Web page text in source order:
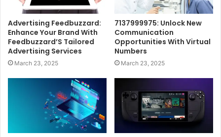
Advertising Feedbuzzard:
Enhance Your Brand With
Feedbuzzard’S Tailored
Advertising Services
March 23, 2025
7137999975: Unlock New
Communication
Opportunities With Virtual
Numbers
March 23, 2025